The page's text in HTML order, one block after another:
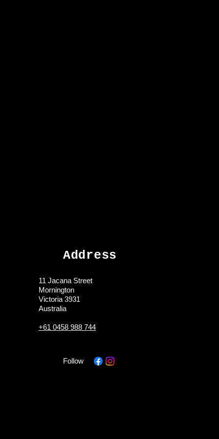
Address
11 Jacana Street
Mornington
Victoria 3931
Australia
+61 0458 988 744
Follow